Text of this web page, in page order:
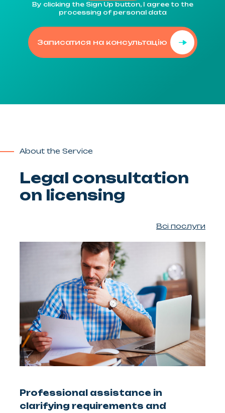
By clicking the Sign Up button, I agree to the
processing of personal data
Записатися на консультацію
About the Service
Legal consultation
on licensing
Всі послуги
Professional assistance in
clarifying requirements and